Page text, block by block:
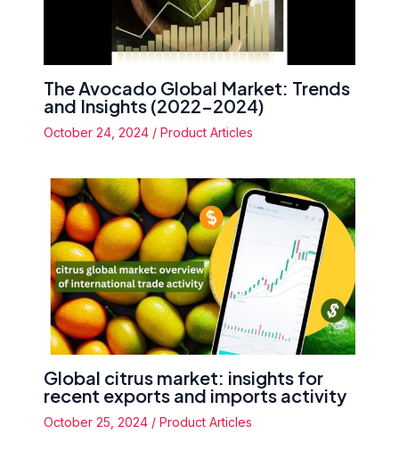
The Avocado Global Market: Trends
and Insights (2022-2024)
October 24, 2024 / Product Articles
Global citrus market: insights for
recent exports and imports activity
October 25, 2024 / Product Articles